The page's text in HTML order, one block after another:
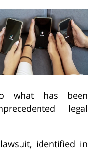
what has been
legal
identified in